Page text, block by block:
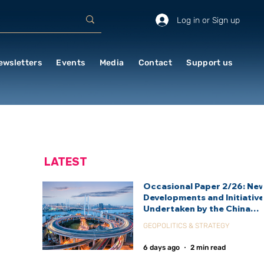
Log in or Sign up
Events Media Contact Support us
Occasional Paper 2/26:
Developments and
Undertaken by the China
Agency (CIDCA)
GEOPOLITICS & STRATEGY
6 days ago 2 min read
LATEST